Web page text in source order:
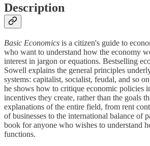
Description
Basic Economics is a citizen's guide to
who want to understand how the economy
interest in jargon or equations. Bestselling
Sowell explains the general principles
systems: capitalist, socialist, feudal, and so
he shows how to critique economic policies
incentives they create, rather than the goals
explanations of the entire field, from rent
of businesses to the international balance of
book for anyone who wishes to understand
functions.